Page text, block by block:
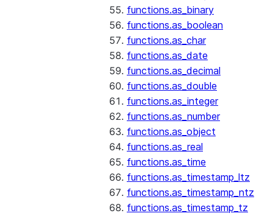
functions.as_binary
functions.as_boolean
functions.as_char
functions.as_date
functions.as_decimal
functions.as_double
functions.as_integer
functions.as_number
functions.as_object
functions.as_real
functions.as_time
functions.as_timestamp_ltz
functions.as_timestamp_ntz
functions.as_timestamp_tz